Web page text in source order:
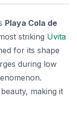
Playa Cola de
striking Uvita
for its shape
during low
making it